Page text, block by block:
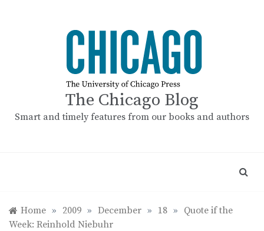
The Chicago Blog
Smart and timely features from our books and authors
Home » 2009 » December » 18 » Quote if the
Week: Reinhold Niebuhr